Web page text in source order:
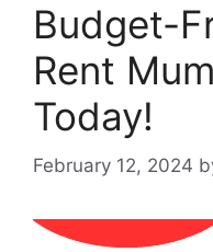
Budget-
Rent
Today!
February 12, 2024